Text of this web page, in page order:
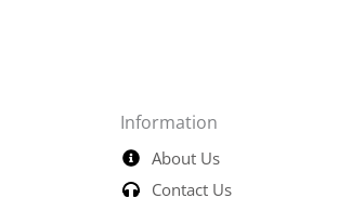
Information
About Us
Contact Us